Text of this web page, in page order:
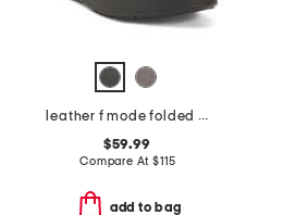
leather f mode folded knot flatform chelsea boots
$59.99
Compare At$115
add to bag